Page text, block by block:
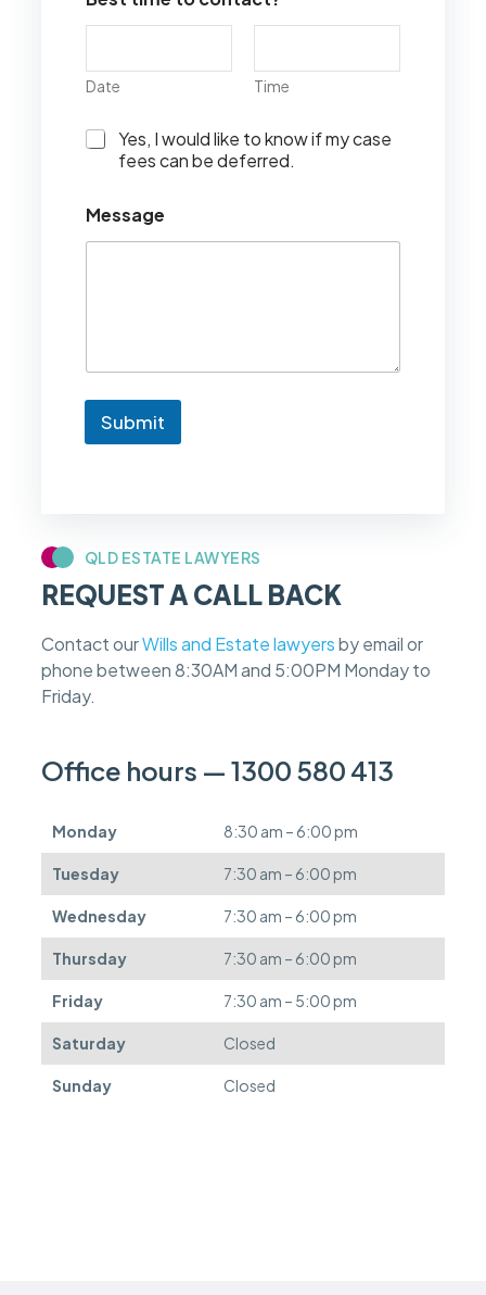
QLD ESTATE LAWYERS
REQUEST A CALL BACK
Contact ourWills and Estate lawyersby email or
phone between 8:30AM and 5:00PM Monday to
Friday.
Office hours — 1300 580 413
Monday 8:30 am – 6:00 pm
Tuesday 7:30 am – 6:00 pm
Wednesday 7:30 am – 6:00 pm
Thursday 7:30 am – 6:00 pm
Friday 7:30 am – 5:00 pm
Saturday Closed
Sunday Closed
Date Time
I
l
d
n
w
c
a
s
e
e
e
s
n
b
e
f
e
r
r
e
d
.
Yes, I would like to know if my case
fees can be deferred.
Message
Submit